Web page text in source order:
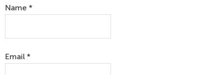
Name *
Email *